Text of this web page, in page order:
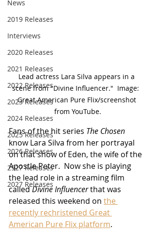
News
2019 Releases
Interviews
2020 Releases
2021 Releases
2022 Releases
2023 Releases
2024 Releases
2025 Releases
2026 Releases
2927 Releases
2027 Releases
Lead actress Lara Silva appears in a
scene from "Divine Influencer."  Image:
Great American Pure Flix/screenshot
from YouTube.
Fans of the hit series The Chosen
know Lara Silva from her portrayal
on that show of Eden, the wife of the
Apostle Peter.  Now she is playing
the lead role in a streaming film
called Divine Influencer that was
released this weekend on the
recently rechristened Great
American Pure Flix platform.